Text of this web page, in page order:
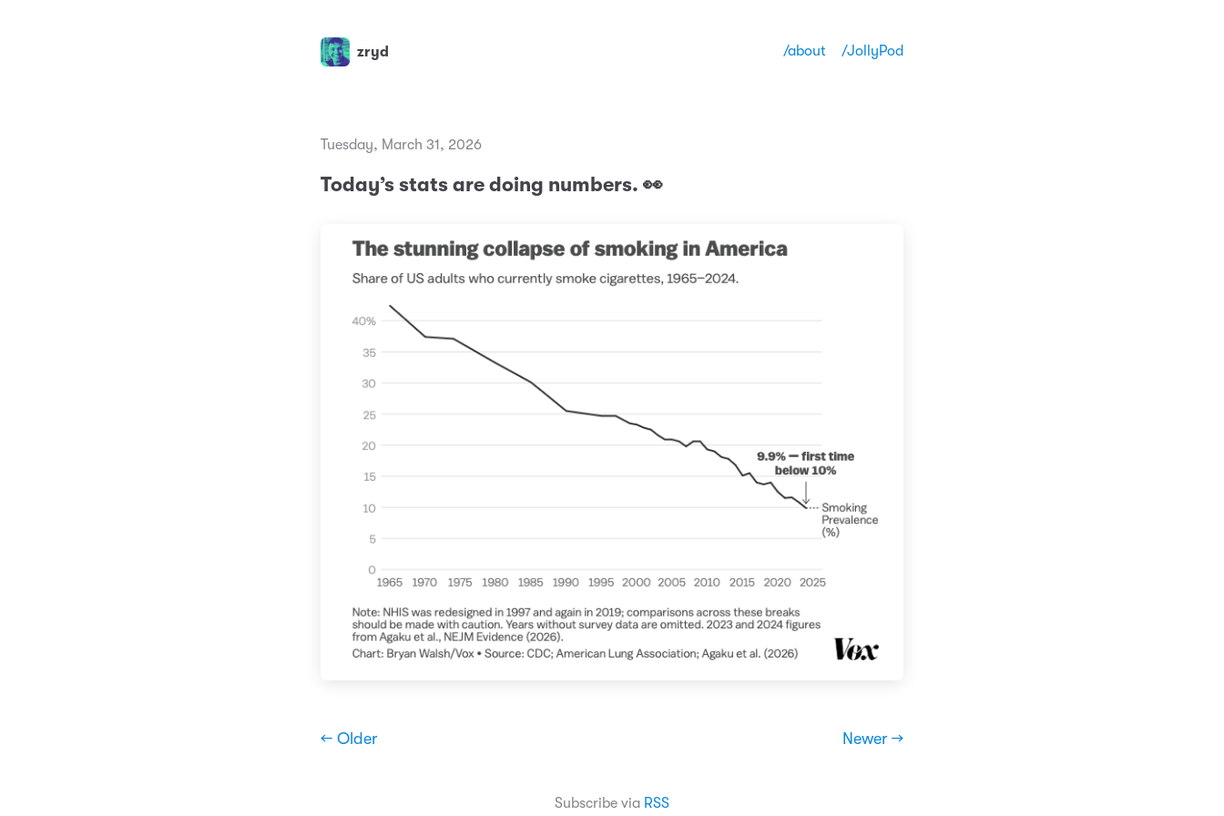
zryd /about /JollyPod
Tuesday, March 31, 2026
Today’s stats are doing numbers. 👀
← Older Newer →
Subscribe via RSS